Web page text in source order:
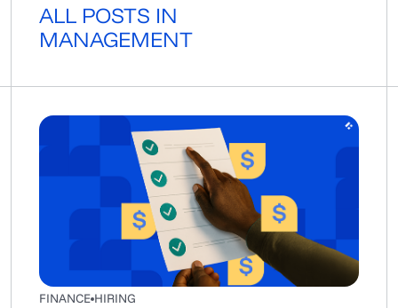
ALL POSTS IN
MANAGEMENT
FINANCE HIRING